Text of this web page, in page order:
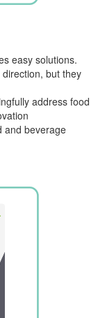
easy solutions.
but they
address food
and beverage